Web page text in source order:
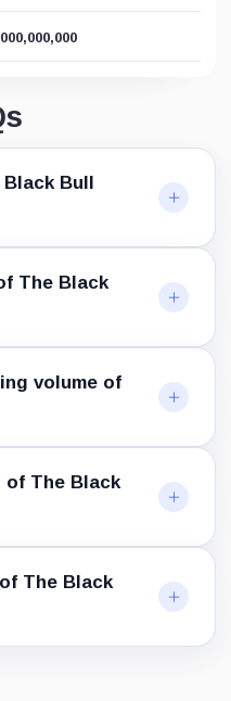
Bull
The Black
volume of
of The Black
The Black